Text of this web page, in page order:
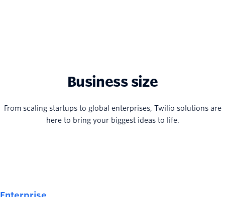
Business size
From scaling startups to global enterprises, Twilio solutions are
here to bring your biggest ideas to life.